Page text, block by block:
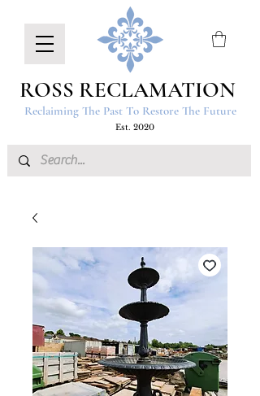
ROSS RECLAMATION
Reclaiming The Past To Restore The Future
Est. 2020